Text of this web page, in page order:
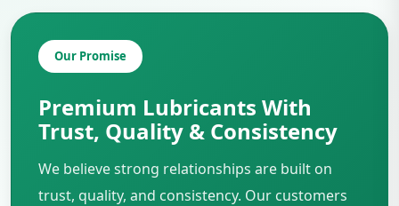
Our Promise
Premium Lubricants With
Trust, Quality & Consistency
We believe strong relationships are built on
trust, quality, and consistency. Our customers